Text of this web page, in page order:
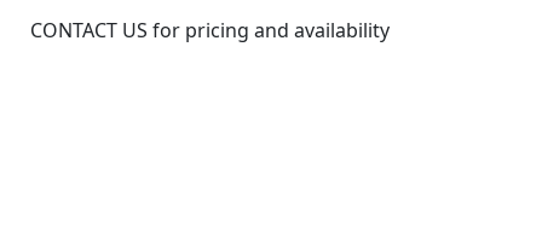
CONTACT US for pricing and availability